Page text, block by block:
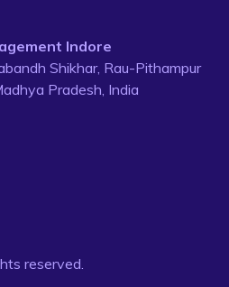
Indore
Shikhar, Rau-Pithampur
Pradesh, India
reserved.